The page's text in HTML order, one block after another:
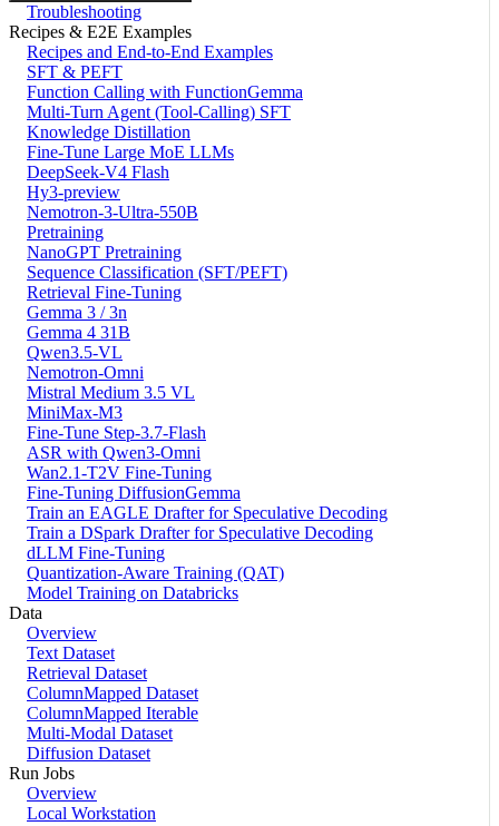
Troubleshooting
Recipes & E2E Examples
Recipes and End-to-End Examples
SFT & PEFT
Function Calling with FunctionGemma
Multi-Turn Agent (Tool-Calling) SFT
Knowledge Distillation
Fine-Tune Large MoE LLMs
DeepSeek-V4 Flash
Hy3-preview
Nemotron-3-Ultra-550B
Pretraining
NanoGPT Pretraining
Sequence Classification (SFT/PEFT)
Retrieval Fine-Tuning
Gemma 3 / 3n
Gemma 4 31B
Qwen3.5-VL
Nemotron-Omni
Mistral Medium 3.5 VL
MiniMax-M3
Fine-Tune Step-3.7-Flash
ASR with Qwen3-Omni
Wan2.1-T2V Fine-Tuning
Fine-Tuning DiffusionGemma
Train an EAGLE Drafter for Speculative Decoding
Train a DSpark Drafter for Speculative Decoding
dLLM Fine-Tuning
Quantization-Aware Training (QAT)
Model Training on Databricks
Data
Overview
Text Dataset
Retrieval Dataset
ColumnMapped Dataset
ColumnMapped Iterable
Multi-Modal Dataset
Diffusion Dataset
Run Jobs
Overview
Local Workstation